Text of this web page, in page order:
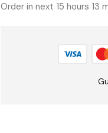
Order in next 15 hours